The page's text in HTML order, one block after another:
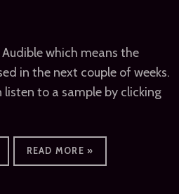
Audible which means the
in the next couple of weeks.
listen to a sample by clicking
READ MORE »